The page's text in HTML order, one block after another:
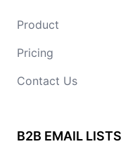
Product
Pricing
Contact Us
B2B EMAIL LISTS